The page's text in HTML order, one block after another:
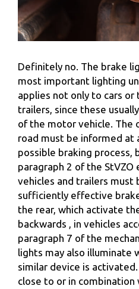
Definitely no. The brake
most important lighting
applies not only to cars or
trailers, since these
of the motor vehicle. The
road must be informed at
possible braking process,
paragraph 2 of the
vehicles and trailers
sufficiently effective
the rear, which activate
backwards , in vehicles
paragraph 7 of the
lights may also illuminate
similar device is
close to or in